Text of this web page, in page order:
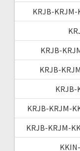
KRJB-KRJM-
KRJB-
KRJB-
KRJB-
KRJB-KRJM-
KRJB-KRJM-